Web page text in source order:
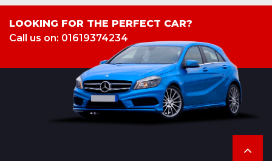
LOOKING FOR THE PERFECT CAR?
Call us on: 01619374234